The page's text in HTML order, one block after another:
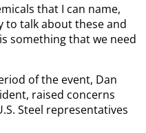
that I can name,
to talk about these and
something that we need
of the event, Dan
raised concerns
Steel representatives